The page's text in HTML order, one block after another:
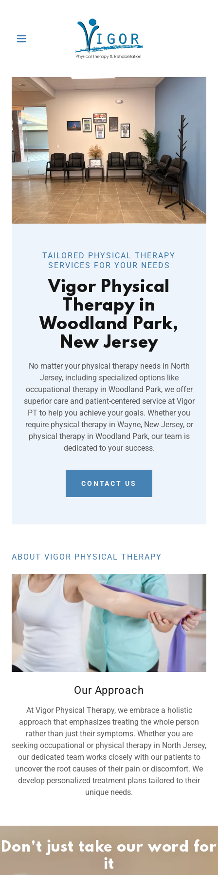
TAILORED PHYSICAL THERAPY
SERVICES FOR YOUR NEEDS
Vigor Physical
Therapy in
Woodland Park,
New Jersey
No matter your physical therapy needs in North
Jersey, including specialized options like
occupational therapy in Woodland Park, we offer
superior care and patient-centered service at Vigor
PT to help you achieve your goals. Whether you
require physical therapy in Wayne, New Jersey, or
physical therapy in Woodland Park, our team is
dedicated to your success.
CONTACT US
ABOUT VIGOR PHYSICAL THERAPY
Our Approach
At Vigor Physical Therapy, we embrace a holistic
approach that emphasizes treating the whole person
rather than just their symptoms. Whether you are
seeking occupational or physical therapy in North Jersey,
our dedicated team works closely with our patients to
uncover the root causes of their pain or discomfort. We
develop personalized treatment plans tailored to their
unique needs.
Don't just take our word for
it